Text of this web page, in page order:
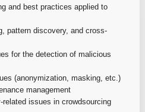
and best practices applied to
pattern discovery, and cross-
for the detection of malicious
(anonymization, masking, etc.)
management
issues in crowdsourcing